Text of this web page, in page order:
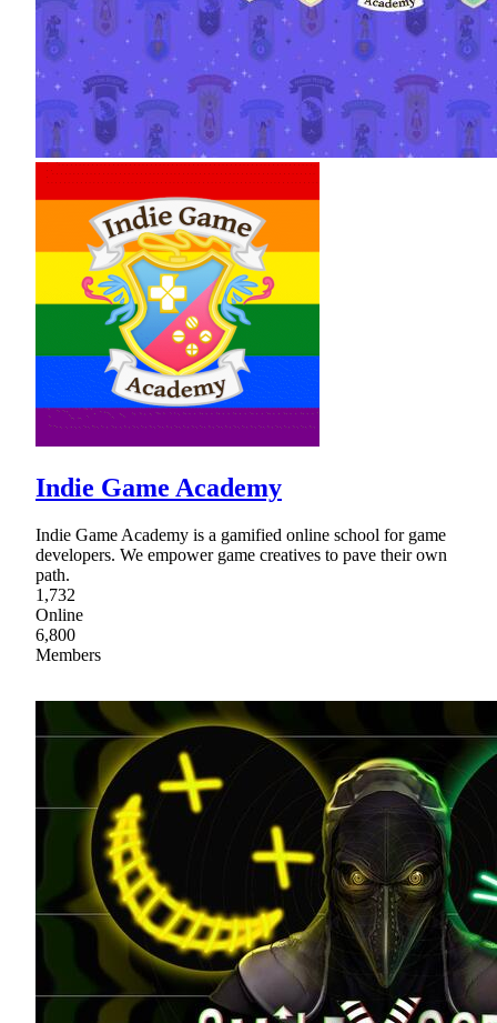
Indie Game Academy
Indie Game Academy is a gamified online school for game
developers. We empower game creatives to pave their own
path.
1,732
Online
6,800
Members